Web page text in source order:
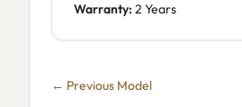
Warranty: 2 Years
← Previous Model